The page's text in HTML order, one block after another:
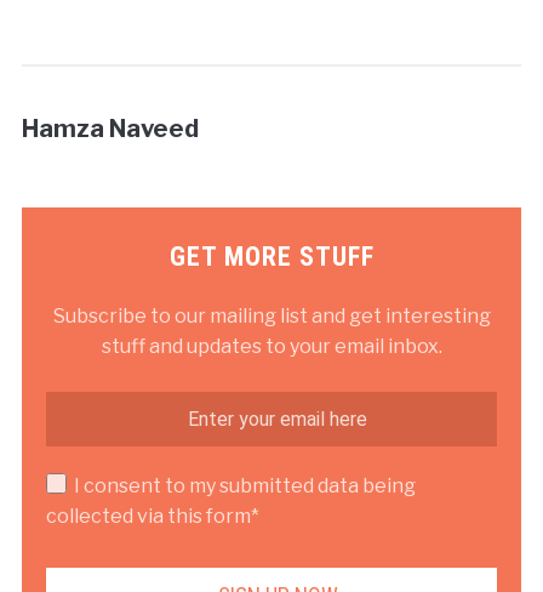
Hamza Naveed
GET MORE STUFF
Subscribe to our mailing list and get interesting
stuff and updates to your email inbox.
I consent to my submitted data being
collected via this form*